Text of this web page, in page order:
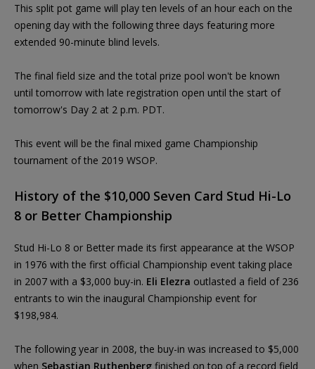
This split pot game will play ten levels of an hour each on the
opening day with the following three days featuring more
extended 90-minute blind levels.
The final field size and the total prize pool won't be known
until tomorrow with late registration open until the start of
tomorrow's Day 2 at 2 p.m. PDT.
This event will be the final mixed game Championship
tournament of the 2019 WSOP.
History of the $10,000 Seven Card Stud Hi-Lo
8 or Better Championship
Stud Hi-Lo 8 or Better made its first appearance at the WSOP
in 1976 with the first official Championship event taking place
in 2007 with a $3,000 buy-in. Eli Elezra outlasted a field of 236
entrants to win the inaugural Championship event for
$198,984.
The following year in 2008, the buy-in was increased to $5,000
when Sebastian Ruthenberg finished on top of a record field